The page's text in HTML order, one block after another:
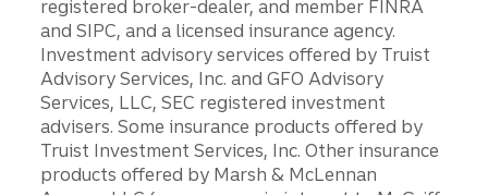
registered broker-dealer, and member FINRA
and SIPC, and a licensed insurance agency.
Investment advisory services offered by Truist
Advisory Services, Inc. and GFO Advisory
Services, LLC, SEC registered investment
advisers. Some insurance products offered by
Truist Investment Services, Inc. Other insurance
products offered by Marsh & McLennan